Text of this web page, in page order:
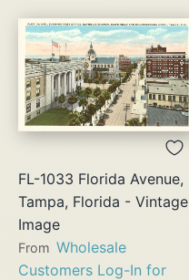
FL-1033 Florida Avenue,
Tampa, Florida - Vintage
Image
From Wholesale
Customers Log-In for